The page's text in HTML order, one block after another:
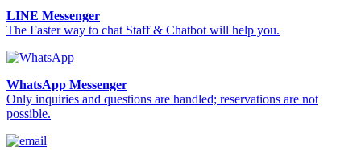
LINE Messenger
The Faster way to chat Staff & Chatbot will help you.
WhatsApp Messenger
Only inquiries and questions are handled; reservations are not
possible.